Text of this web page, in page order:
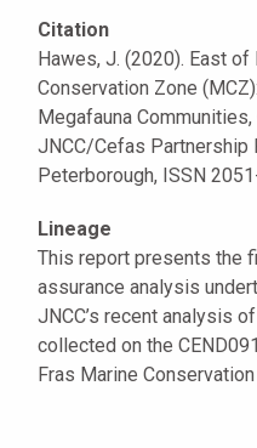
Citation
Hawes, J. (2020). East of
Conservation Zone
Megafauna
JNCC/Cefas Partnership
Peterborough, ISSN
Lineage
This report presents the
assurance analysis
JNCC’s recent analysis
collected on the
Fras Marine